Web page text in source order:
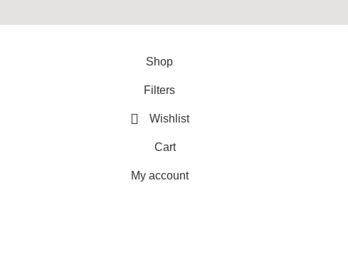
Shop
Filters
Wishlist
Cart
My account